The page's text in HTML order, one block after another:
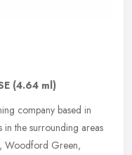
(4.64 ml)
company based in
the surrounding areas
Woodford Green,